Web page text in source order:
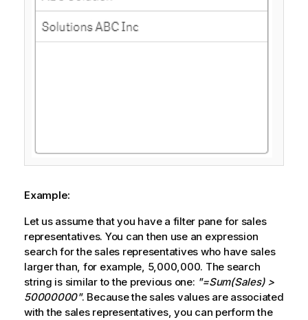
Example:
Let us assume that you have a filter pane for sales
representatives. You can then use an expression
search for the sales representatives who have sales
larger than, for example, 5,000,000. The search
string is similar to the previous one: "=Sum(Sales) >
50000000". Because the sales values are associated
with the sales representatives, you can perform the